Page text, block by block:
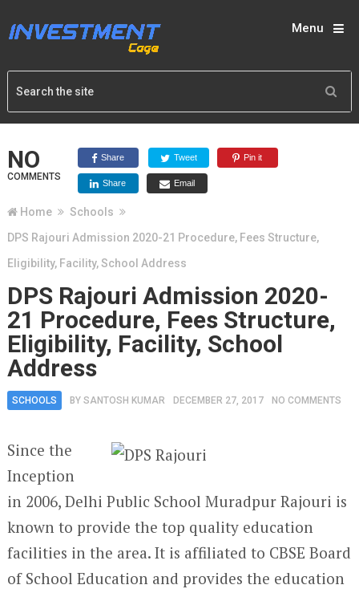
Menu
NO
COMMENTS
Share Tweet Pin it
Share Email
Home
Schools
DPS Rajouri Admission 2020-21 Procedure, Fees Structure,
Eligibility, Facility, School Address
DPS Rajouri Admission 2020-
21 Procedure, Fees Structure,
Eligibility, Facility, School
Address
SCHOOLS BY SANTOSH KUMAR DECEMBER 27, 2017 NO COMMENTS
Since the
Inception
in 2006, Delhi Public School Muradpur Rajouri is
known to provide the top quality education
facilities in the area. It is affiliated to CBSE Board
of School Education and provides the education